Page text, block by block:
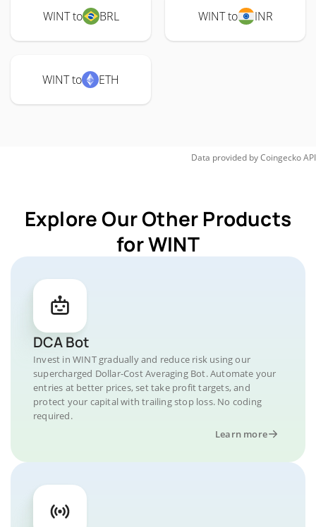
WINT to BRL WINT to INR
WINT to ETH
Data provided byCoingeckoAPI
Explore Our Other Products
for WINT
DCA Bot
Invest in WINT gradually and reduce risk using our
supercharged Dollar-Cost Averaging Bot. Automate your
entries at better prices, set take profit targets, and
protect your capital with trailing stop loss. No coding
required.
Learn more